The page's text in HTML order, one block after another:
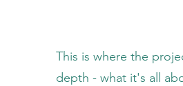
This is where the
depth - what it's all